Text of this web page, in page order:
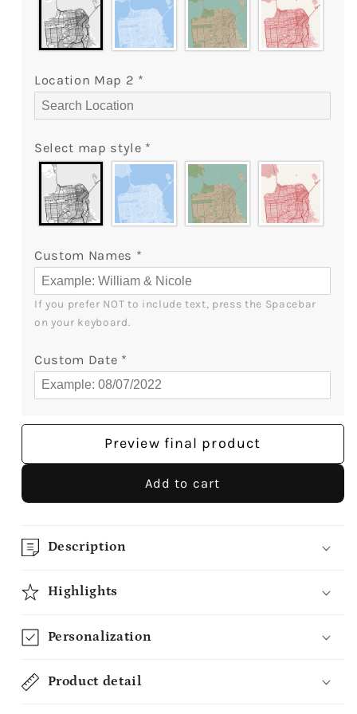
Canvas
Print
-
Canvas
Print
-
Location Map 2 *
Select map style *
Custom Names *
If you prefer NOT to include text, press the Spacebar
on your keyboard.
Custom Date *
Preview final product
Add to cart
Description
Highlights
Personalization
Product detail